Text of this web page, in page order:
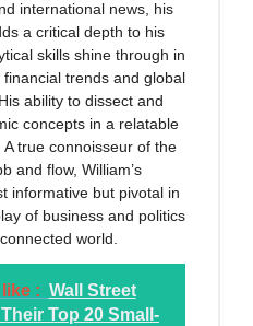
international news, his
a critical depth to his
skills shine through in
trends and global
ability to dissect and
concepts in a relatable
true connoisseur of the
and flow, William’s
informative but pivotal in
of business and politics
world.
: Wall Street
Top 20 Small-